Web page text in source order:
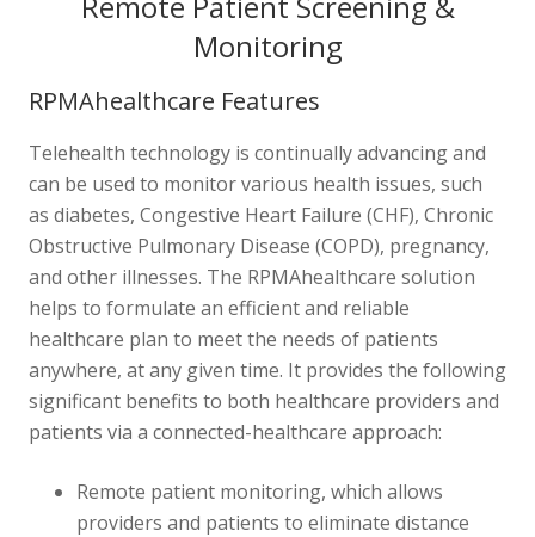
Monitoring
RPMAhealthcare Features
Telehealth technology is continually advancing and
can be used to monitor various health issues, such
as diabetes, Congestive Heart Failure (CHF), Chronic
Obstructive Pulmonary Disease (COPD), pregnancy,
and other illnesses. The RPMAhealthcare solution
helps to formulate an efficient and reliable
healthcare plan to meet the needs of patients
anywhere, at any given time. It provides the following
significant benefits to both healthcare providers and
patients via a connected-healthcare approach:
Remote patient monitoring, which allows
providers and patients to eliminate distance